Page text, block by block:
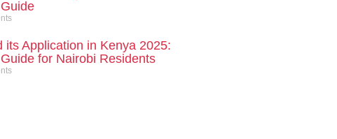
its Application in Kenya 2025:
for Nairobi Residents